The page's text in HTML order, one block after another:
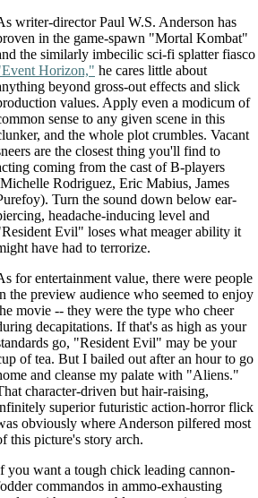
writer-director Paul W.S. Anderson has
in the game-spawn "Mortal Kombat"
the similarly imbecilic sci-fi splatter fiasco
Horizon," he cares little about
beyond gross-out effects and slick
values. Apply even a modicum of
sense to any given scene in this
and the whole plot crumbles. Vacant
are the closest thing you'll find to
coming from the cast of B-players
Rodriguez, Eric Mabius, James
Turn the sound down below ear-
headache-inducing level and
Evil" loses what meager ability it
have had to terrorize.
for entertainment value, there were people
the preview audience who seemed to enjoy
movie -- they were the type who cheer
decapitations. If that's as high as your
go, "Resident Evil" may be your
of tea. But I bailed out after an hour to go
and cleanse my palate with "Aliens."
character-driven but hair-raising,
superior futuristic action-horror flick
obviously where Anderson pilfered most
this picture's story arch.
you want a tough chick leading cannon-
commandos in ammo-exhausting